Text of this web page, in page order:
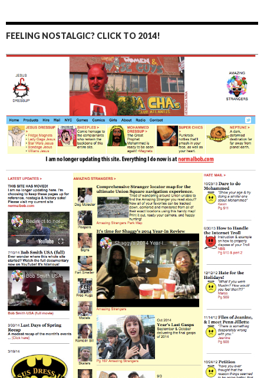
FEELING NOSTALGIC? CLICK TO 2014!